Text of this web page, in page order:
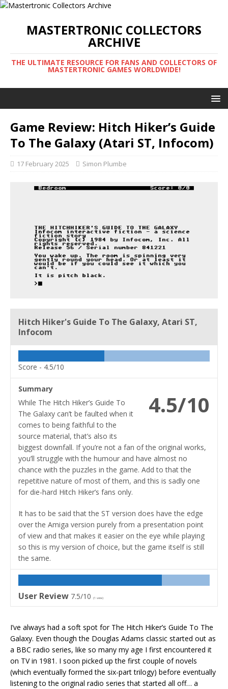
MASTERTRONIC COLLECTORS
ARCHIVE
THE ULTIMATE RESOURCE FOR FANS AND COLLECTORS OF
MASTERTRONIC GAMES WORLDWIDE!
Game Review: Hitch Hiker’s Guide
To The Galaxy (Atari ST, Infocom)
17 February 2025 Simon Plumbe
Hitch Hiker's Guide To The Galaxy, Atari ST,
Infocom
Score - 4.5/10
4.5/10
Summary
While The Hitch Hiker’s Guide To
The Galaxy can’t be faulted when it
comes to being faithful to the
source material, that’s also its
biggest downfall. If you’re not a fan of the original works,
you’ll struggle with the humour and have almost no
chance with the puzzles in the game. Add to that the
repetitive nature of most of them, and this is sadly one
for die-hard Hitch Hiker’s fans only.
It has to be said that the ST version does have the edge
over the Amiga version purely from a presentation point
of view and that makes it easier on the eye while playing
so this is my version of choice, but the game itself is still
the same.
User Review 7.5/10 (1 vote)
I’ve always had a soft spot for The Hitch Hiker’s Guide To The
Galaxy. Even though the Douglas Adams classic started out as
a BBC radio series, like so many my age I first encountered it
on TV in 1981. I soon picked up the first couple of novels
(which eventually formed the six-part trilogy) before eventually
listening to the original radio series that started all off… a